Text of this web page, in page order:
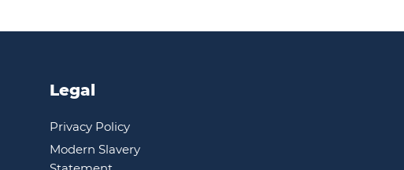
Legal
Privacy Policy
Modern Slavery